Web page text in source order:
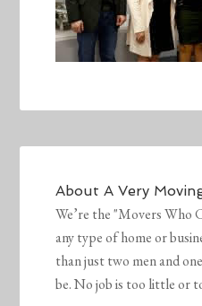
AboutA Very
We’re the "Movers Who
any type of home or
than just two men and
be. No job is too little or